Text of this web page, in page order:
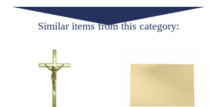
Similar items from this category: